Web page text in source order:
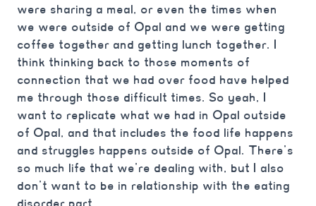
were sharing a meal, or even the times when
we were outside of Opal and we were getting
coffee together and getting lunch together. I
think thinking back to those moments of
connection that we had over food have helped
me through those difficult times. So yeah, I
want to replicate what we had in Opal outside
of Opal, and that includes the food life happens
and struggles happens outside of Opal. There’s
so much life that we’re dealing with, but I also
don’t want to be in relationship with the eating